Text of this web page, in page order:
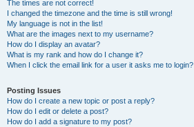
The times are not correct!
I changed the timezone and the time is still wrong!
My language is not in the list!
What are the images next to my username?
How do I display an avatar?
What is my rank and how do I change it?
When I click the email link for a user it asks me to login?
Posting Issues
How do I create a new topic or post a reply?
How do I edit or delete a post?
How do I add a signature to my post?